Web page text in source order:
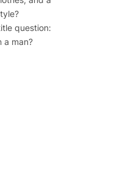
question:
a man?